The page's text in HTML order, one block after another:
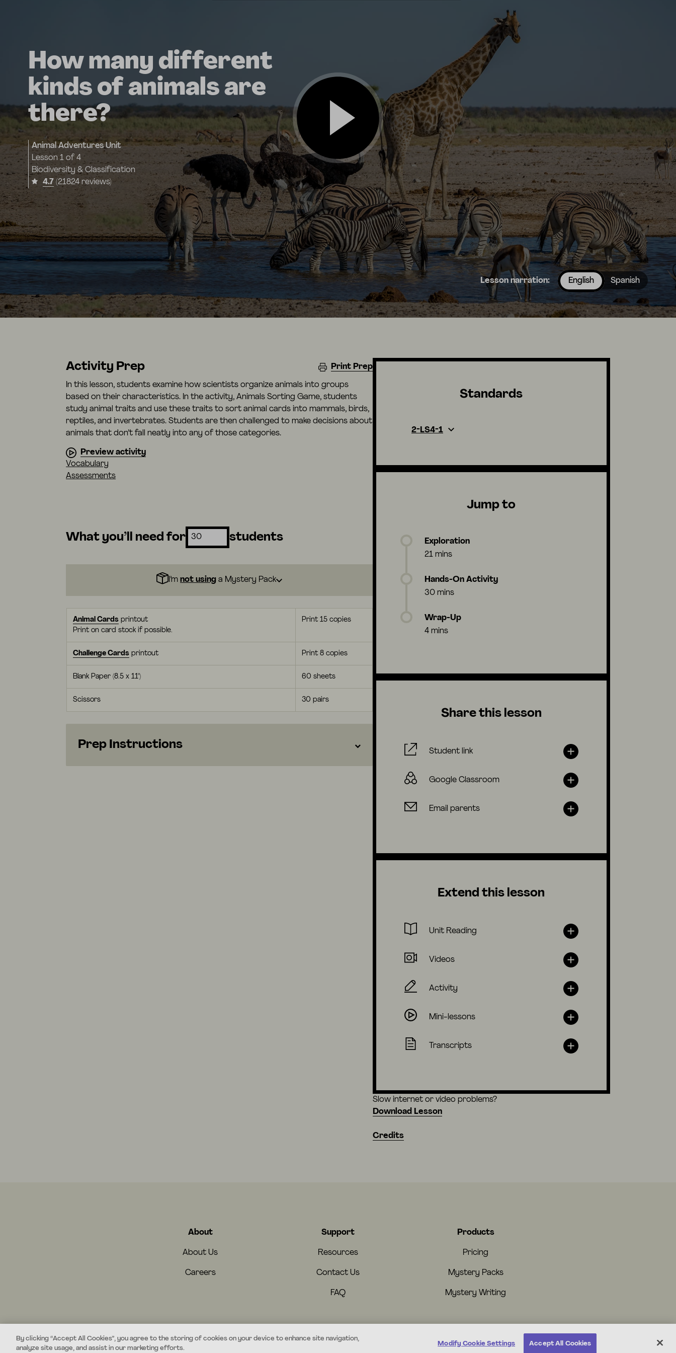
How many different
kinds of animals are
there?
Animal Adventures Unit
Lesson1 of 4
Biodiversity & Classification
4.7 (21824 reviews)
Lesson narration: English Spanish
Activity Prep Print Prep
In this lesson, students examine how scientists organize animals into groups
based on their characteristics. In the activity, Animals Sorting Game, students
study animal traits and use these traits to sort animal cards into mammals, birds,
reptiles, and invertebrates. Students are then challenged to make decisions about
animals that don’t fall neatly into any of those categories.
Preview activity
Vocabulary
Assessments
What you’ll need for students
I’mnot using a Mystery Pack
Animal Cardsprintout
Print on card stock if possible.
Print 15 copies
Challenge Cardsprintout Print 8 copies
Blank Paper (8.5 x 11") 60 sheets
Scissors 30 pairs
Prep Instructions
Standards
2-LS4-1
Jump to
Exploration
21 mins
Hands-On Activity
30 mins
Wrap-Up
4 mins
Share this lesson
Student link
Google Classroom
Email parents
Extend this lesson
Unit Reading
Videos
Activity
Mini-lessons
Transcripts
Slow internet or video problems?
Download Lesson
Credits
About
About Us
Careers
Support
Resources
Contact Us
FAQ
Products
Pricing
Mystery Packs
Mystery Writing
By clicking “Accept All Cookies”, you agree to the storing of cookies on your device to enhance site navigation,
analyze site usage, and assist in our marketing efforts.
Modify Cookie Settings Accept All Cookies